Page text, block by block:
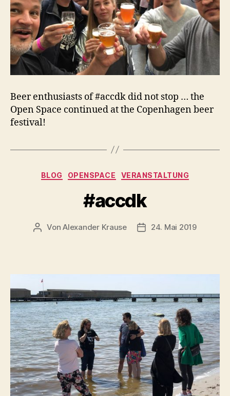
Beer enthusiasts of #accdk did not stop … the
Open Space continued at the Copenhagen beer
festival!
Kategorien
BLOG OPENSPACE VERANSTALTUNG
#accdk
Beitragsautor
VonAlexander Krause Veröffentlichungsdatum
24. Mai 2019